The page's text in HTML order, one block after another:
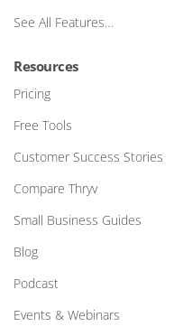
See All Features…
Resources
Pricing
Free Tools
Customer Success Stories
Compare Thryv
Small Business Guides
Blog
Podcast
Events & Webinars